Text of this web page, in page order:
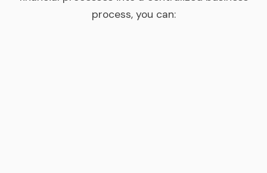
process, you can: